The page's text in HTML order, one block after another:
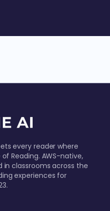
every reader where
Reading. AWS-native,
classrooms across the
experiences for